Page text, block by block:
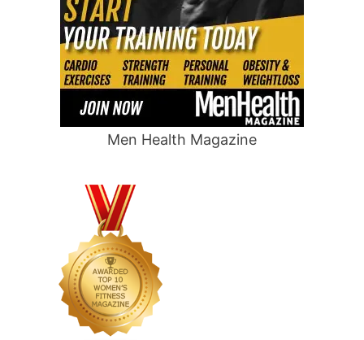
Men Health Magazine